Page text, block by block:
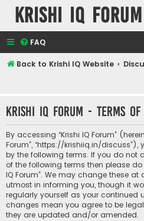
Krishi IQ Forum
FAQ
Back to Krishi IQ Website
Krishi IQ Forum - Terms of
By accessing “Krishi IQ Forum”
Forum”, “https://krishiiq.in/
by the following terms. If you do not
of the following terms then please
IQ Forum”. We may change these at
utmost in informing you, though it
regularly yourself as your continued
changes mean you agree to be
they are updated and/or amended.